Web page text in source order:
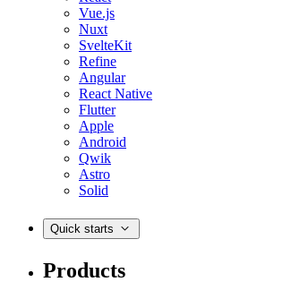
Vue.js
Nuxt
SvelteKit
Refine
Angular
React Native
Flutter
Apple
Android
Qwik
Astro
Solid
Quick starts
Products